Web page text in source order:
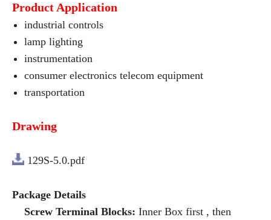
Product Application
industrial controls
lamp lighting
instrumentation
consumer electronics telecom equipment
transportation
Drawing
129S-5.0.pdf
Package Details
Screw Terminal Blocks: Inner Box first , then